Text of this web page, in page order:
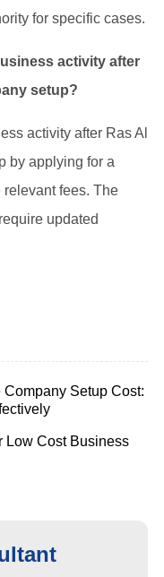
for specific cases.
activity after
setup?
activity after Ras Al
by applying for a
relevant fees. The
updated
Setup Cost:
Low Cost Business